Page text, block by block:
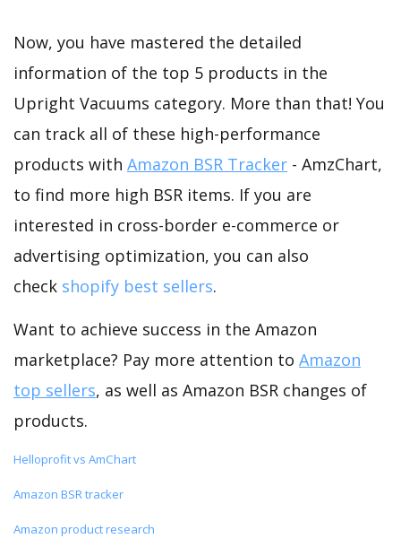
Now, you have mastered the detailed
information of the top 5 products in the
Upright Vacuums category. More than that! You
can track all of these high-performance
products with Amazon BSR Tracker - AmzChart,
to find more high BSR items. If you are
interested in cross-border e-commerce or
advertising optimization, you can also
check shopify best sellers.
Want to achieve success in the Amazon
marketplace? Pay more attention to Amazon
top sellers, as well as Amazon BSR changes of
products.
Helloprofit vs AmChart
Amazon BSR tracker
Amazon product research